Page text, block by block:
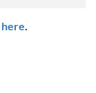
here.